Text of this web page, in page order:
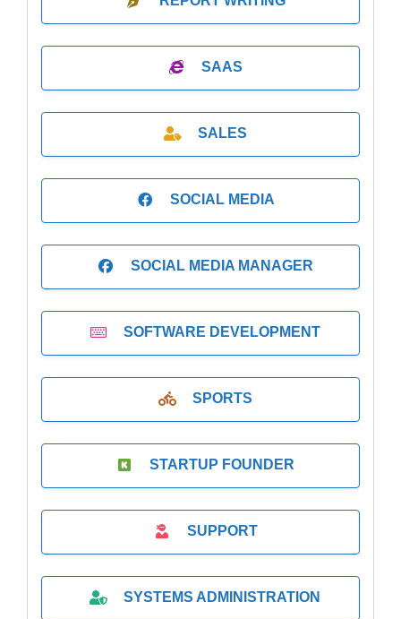
SAAS
SALES
SOCIAL MEDIA
SOCIAL MEDIA MANAGER
SOFTWARE DEVELOPMENT
SPORTS
STARTUP FOUNDER
SUPPORT
SYSTEMS ADMINISTRATION